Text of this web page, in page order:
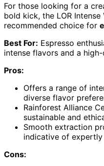
For those looking for a
bold kick, the LOR Intense
recommended choice for
Best For: Espresso
intense flavors and a
Pros:
Offers a range of
diverse flavor
Rainforest Alliance
sustainable and
Smooth extraction
indicative of
Cons: